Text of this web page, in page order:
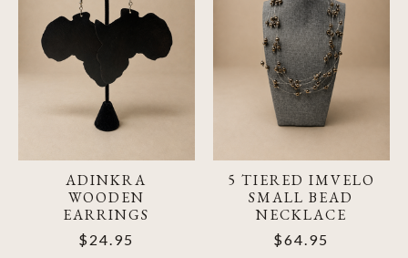
ADINKRA
WOODEN
EARRINGS
$24.95
5 TIERED IMVELO
SMALL BEAD
NECKLACE
$64.95